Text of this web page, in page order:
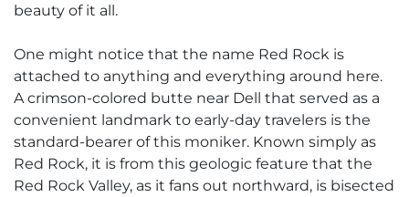
beauty of it all.
One might notice that the name Red Rock is
attached to anything and everything around here.
A crimson-colored butte near Dell that served as a
convenient landmark to early-day travelers is the
standard-bearer of this moniker. Known simply as
Red Rock, it is from this geologic feature that the
Red Rock Valley, as it fans out northward, is bisected